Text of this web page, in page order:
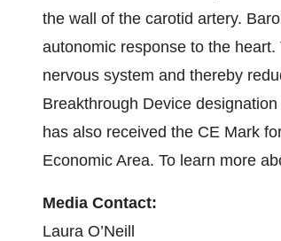
the wall of the carotid artery.
autonomic response to the
nervous system and thereby
Breakthrough Device
has also received the CE Mark
Economic Area. To learn more
Media Contact:
Laura O’Neill